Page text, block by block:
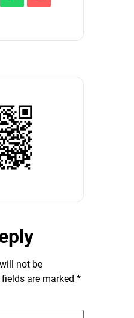
not be
fields are marked *